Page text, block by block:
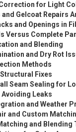
for Light
Gelcoat Repairs
and Openings in
Versus Complete
and Blending
and Dry Rot
Methods
Fixes
Seam Sealing for
Leaks
and Weather
and Custom
and Blending